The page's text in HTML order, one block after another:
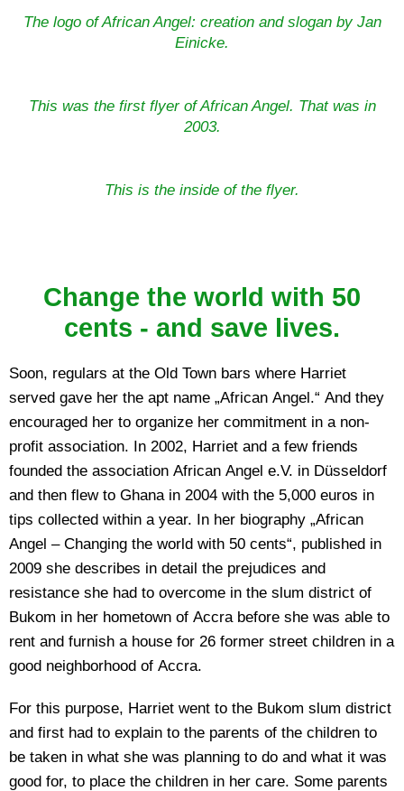
The logo of African Angel: creation and slogan by Jan
Einicke.
This was the first flyer of African Angel. That was in
2003.
This is the inside of the flyer.
Change the world with 50
cents - and save lives.
Soon, regulars at the Old Town bars where Harriet
served gave her the apt name „African Angel.“ And they
encouraged her to organize her commitment in a non-
profit association. In 2002, Harriet and a few friends
founded the association African Angel e.V. in Düsseldorf
and then flew to Ghana in 2004 with the 5,000 euros in
tips collected within a year. In her biography „African
Angel – Changing the world with 50 cents“, published in
2009 she describes in detail the prejudices and
resistance she had to overcome in the slum district of
Bukom in her hometown of Accra before she was able to
rent and furnish a house for 26 former street children in a
good neighborhood of Accra.
For this purpose, Harriet went to the Bukom slum district
and first had to explain to the parents of the children to
be taken in what she was planning to do and what it was
good for, to place the children in her care. Some parents